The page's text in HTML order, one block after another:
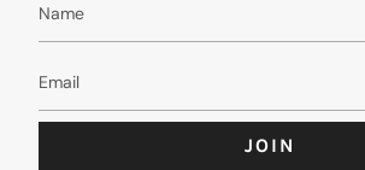
JOIN